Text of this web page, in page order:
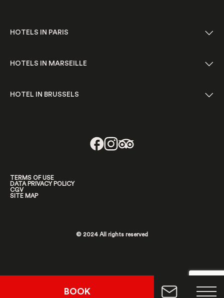
BOOK
HOTELS IN PARIS
HOTELS IN MARSEILLE
HOTEL IN BRUSSELS
© 2024 All rights reserved
TERMS OF USE
DATA PRIVACY POLICY
CGV
SITE MAP